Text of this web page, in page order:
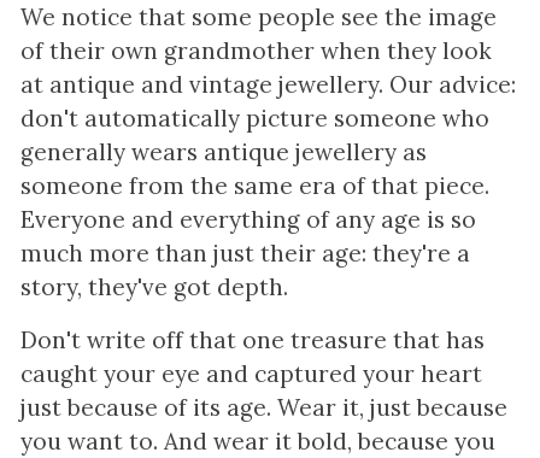
We notice that some people see the image
of their own grandmother when they look
at antique and vintage jewellery. Our advice:
don't automatically picture someone who
generally wears antique jewellery as
someone from the same era of that piece.
Everyone and everything of any age is so
much more than just their age: they're a
story, they've got depth.
Don't write off that one treasure that has
caught your eye and captured your heart
just because of its age. Wear it, just because
you want to. And wear it bold, because you